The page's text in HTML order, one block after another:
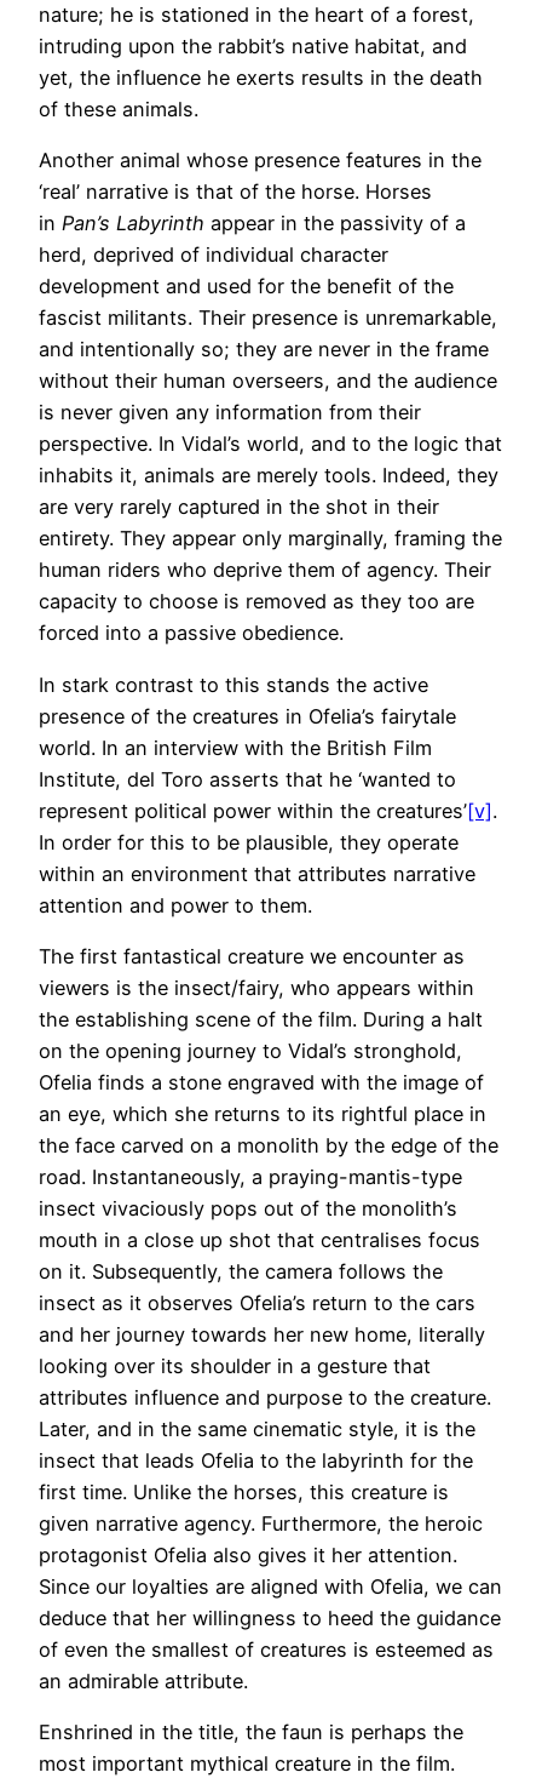
nature; he is stationed in the heart of a forest,
intruding upon the rabbit’s native habitat, and
yet, the influence he exerts results in the death
of these animals.
Another animal whose presence features in the
‘real’ narrative is that of the horse. Horses
in Pan’s Labyrinth appear in the passivity of a
herd, deprived of individual character
development and used for the benefit of the
fascist militants. Their presence is unremarkable,
and intentionally so; they are never in the frame
without their human overseers, and the audience
is never given any information from their
perspective. In Vidal’s world, and to the logic that
inhabits it, animals are merely tools. Indeed, they
are very rarely captured in the shot in their
entirety. They appear only marginally, framing the
human riders who deprive them of agency. Their
capacity to choose is removed as they too are
forced into a passive obedience.
In stark contrast to this stands the active
presence of the creatures in Ofelia’s fairytale
world. In an interview with the British Film
Institute, del Toro asserts that he ‘wanted to
represent political power within the creatures’[v].
In order for this to be plausible, they operate
within an environment that attributes narrative
attention and power to them.
The first fantastical creature we encounter as
viewers is the insect/fairy, who appears within
the establishing scene of the film. During a halt
on the opening journey to Vidal’s stronghold,
Ofelia finds a stone engraved with the image of
an eye, which she returns to its rightful place in
the face carved on a monolith by the edge of the
road. Instantaneously, a praying-mantis-type
insect vivaciously pops out of the monolith’s
mouth in a close up shot that centralises focus
on it. Subsequently, the camera follows the
insect as it observes Ofelia’s return to the cars
and her journey towards her new home, literally
looking over its shoulder in a gesture that
attributes influence and purpose to the creature.
Later, and in the same cinematic style, it is the
insect that leads Ofelia to the labyrinth for the
first time. Unlike the horses, this creature is
given narrative agency. Furthermore, the heroic
protagonist Ofelia also gives it her attention.
Since our loyalties are aligned with Ofelia, we can
deduce that her willingness to heed the guidance
of even the smallest of creatures is esteemed as
an admirable attribute.
Enshrined in the title, the faun is perhaps the
most important mythical creature in the film.